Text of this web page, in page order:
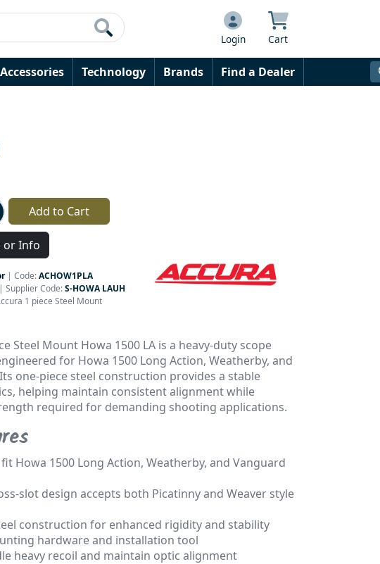
Login Cart
Accessories Technology Brands Find a Dealer
Add to Cart
or Info
| Code:ACHOW1PLA
| Supplier Code:S-HOWA LAUH
1 piece Steel Mount
Steel Mount Howa 1500 LA is a heavy-duty scope
for Howa 1500 Long Action, Weatherby, and
one-piece steel construction provides a stable
helping maintain consistent alignment while
required for demanding shooting applications.
Howa 1500 Long Action, Weatherby, and Vanguard
slot design accepts both Picatinny and Weaver style
construction for enhanced rigidity and stability
hardware and installation tool
heavy recoil and maintain optic alignment